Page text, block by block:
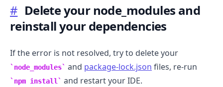
# Delete your node_modules and
reinstall your dependencies
If the error is not resolved, try to delete your
node_modules and package-lock.json files, re-run
npm install and restart your IDE.